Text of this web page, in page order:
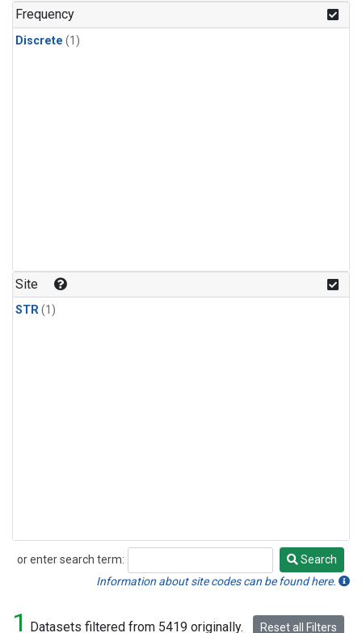
Frequency
Discrete (1)
Site
STR(1)
or enter search term:
Search
Search
Information about site codes can be found here.
1 Datasets filtered from 5419 originally. Reset all Filters